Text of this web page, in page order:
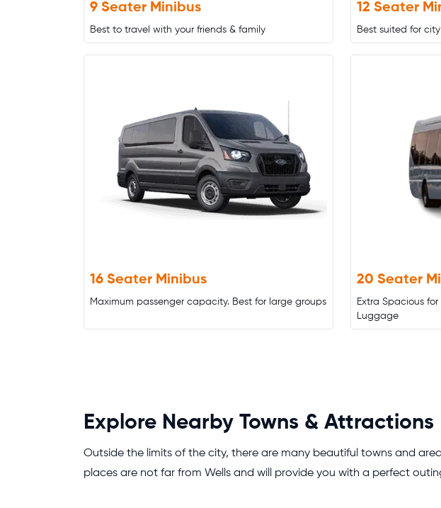
9 Seater Minibus
Best to travel with your friends & family
12 Seater
Best suited for
16 Seater Minibus
Maximum passenger capacity. Best for large groups
20 Seater
Extra Spacious
Luggage
Explore Nearby Towns & Attractions
Outside the limits of the city, there are many beautiful towns and
places are not far from Wells and will provide you with a perfect